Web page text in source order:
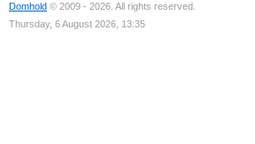
Domhold © 2009 - 2026. All rights reserved.
Thursday, 6 August 2026, 13:35